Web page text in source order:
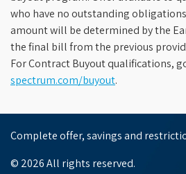
who have no outstanding
amount will be determined by the
the final bill from the previous
For Contract Buyout qualifications,
spectrum.com/buyout.
Complete offer, savings and
© 2026 All rights reserved.